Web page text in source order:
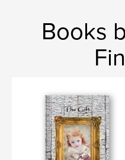
Books